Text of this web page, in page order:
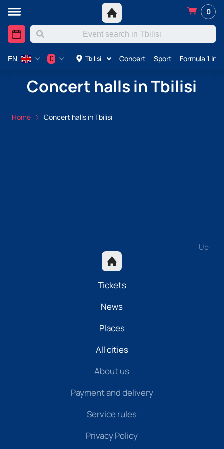
0
Tbilisi Concert Sport Formula 1 in
EN €
Concert halls in Tbilisi
Home Concert halls in Tbilisi
Up
Tickets
News
Places
All cities
About us
Payment and delivery
Service rules
Privacy Policy